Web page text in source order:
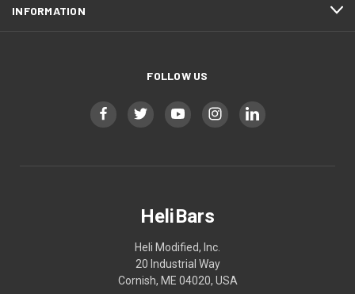
INFORMATION
FOLLOW US
HeliBars
Heli Modified, Inc.
20 Industrial Way
Cornish, ME 04020, USA